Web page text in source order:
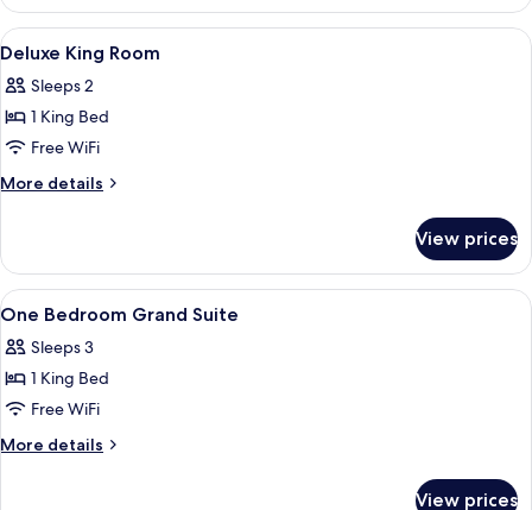
King
Room
View
all
photos
for
Deluxe
King
Minibar, in-room safe, blackout
3
Deluxe King Room
Sleeps 2
1 King Bed
Free WiFi
More details
More
King
Room
View prices
View
all
photos
for
One
Bedroom
Minibar, in-room safe, blackout
4
One Bedroom Grand Suite
Sleeps 3
1 King Bed
Free WiFi
More details
More
View prices